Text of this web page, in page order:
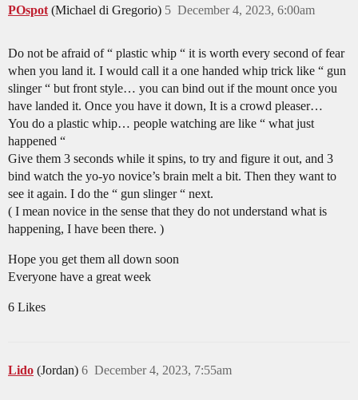
POspot (Michael di Gregorio) December 4, 2023, 6:00am
5
Do not be afraid of “ plastic whip “ it is worth every second of fear
when you land it. I would call it a one handed whip trick like “ gun
slinger “ but front style… you can bind out if the mount once you
have landed it. Once you have it down, It is a crowd pleaser…
You do a plastic whip… people watching are like “ what just
happened “
Give them 3 seconds while it spins, to try and figure it out, and 3
bind watch the yo-yo novice’s brain melt a bit. Then they want to
see it again. I do the “ gun slinger “ next.
( I mean novice in the sense that they do not understand what is
happening, I have been there. )
Hope you get them all down soon
Everyone have a great week
6 Likes
Lido (Jordan) December 4, 2023, 7:55am
6